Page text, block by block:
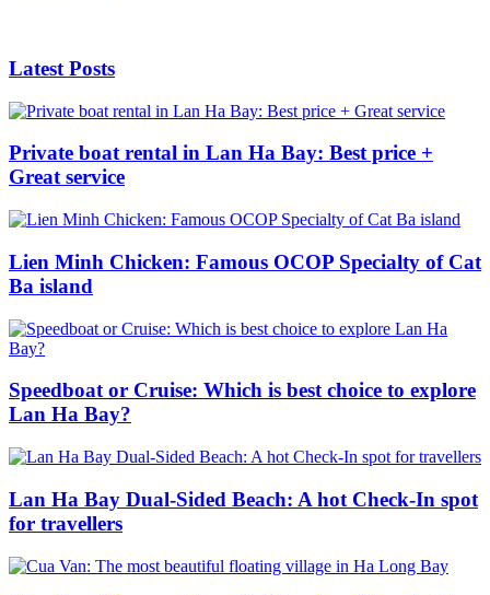
Latest Posts
Private boat rental in Lan Ha Bay: Best price +
Great service
Lien Minh Chicken: Famous OCOP Specialty of Cat
Ba island
Speedboat or Cruise: Which is best choice to explore
Lan Ha Bay?
Lan Ha Bay Dual-Sided Beach: A hot Check-In spot
for travellers